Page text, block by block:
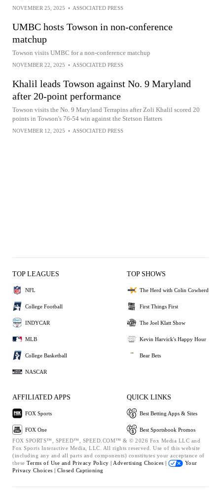
NOVEMBER 25, 2025 • ASSOCIATED PRESS
UMBC hosts Towson in non-conference
matchup
Towson visits UMBC for a non-conference matchup
NOVEMBER 22, 2025 • ASSOCIATED PRESS
Khalil leads Towson against No. 9 Maryland
after 20-point performance
Towson visits the No. 9 Maryland Terrapins after Zoli Khalil scored 20
points in Towson's 76-54 win against the Stetson Hatters
NOVEMBER 12, 2025 • ASSOCIATED PRESS
TOP LEAGUES
NFL
College Football
INDYCAR
MLB
College Basketball
NASCAR
TOP SHOWS
The Herd with Colin Cowherd
First Things First
The Joel Klatt Show
Kevin Harvick's Happy Hour
Bear Bets
AFFILIATED APPS
FOX Sports
FOX One
QUICK LINKS
Best Betting Apps & Sites
Best Sportsbook Promos
FOX SPORTS™, SPEED™, SPEED.COM™ & © 2026 Fox Media LLC and
Fox Sports Interactive Media, LLC. All rights reserved. Use of this website
(including any and all parts and components) constitutes your acceptance of
these Terms of Use and Privacy Policy | Advertising Choices |
Your
Privacy Choices | Closed Captioning